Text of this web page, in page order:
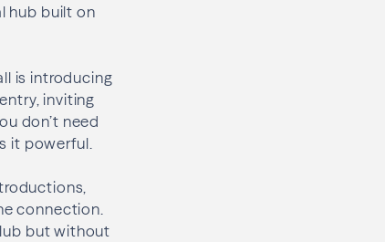
hub built on
is introducing
inviting
don’t need
it powerful.
connection.
but without